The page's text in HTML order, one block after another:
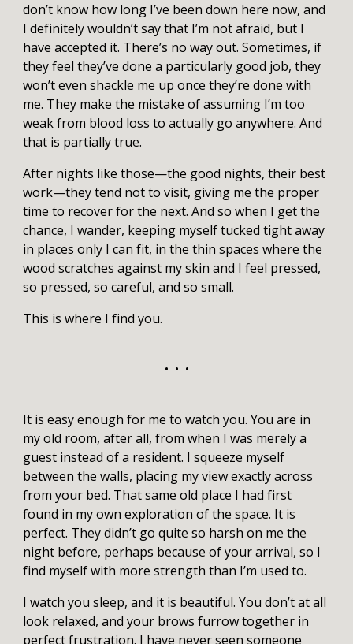
don’t know how long I’ve been down here now, and
I definitely wouldn’t say that I’m not afraid, but I
have accepted it. There’s no way out. Sometimes, if
they feel they’ve done a particularly good job, they
won’t even shackle me up once they’re done with
me. They make the mistake of assuming I’m too
weak from blood loss to actually go anywhere. And
that is partially true.
After nights like those—the good nights, their best
work—they tend not to visit, giving me the proper
time to recover for the next. And so when I get the
chance, I wander, keeping myself tucked tight away
in places only I can fit, in the thin spaces where the
wood scratches against my skin and I feel pressed,
so pressed, so careful, and so small.
This is where I find you.
• • •
It is easy enough for me to watch you. You are in
my old room, after all, from when I was merely a
guest instead of a resident. I squeeze myself
between the walls, placing my view exactly across
from your bed. That same old place I had first
found in my own exploration of the space. It is
perfect. They didn’t go quite so harsh on me the
night before, perhaps because of your arrival, so I
find myself with more strength than I’m used to.
I watch you sleep, and it is beautiful. You don’t at all
look relaxed, and your brows furrow together in
perfect frustration. I have never seen someone